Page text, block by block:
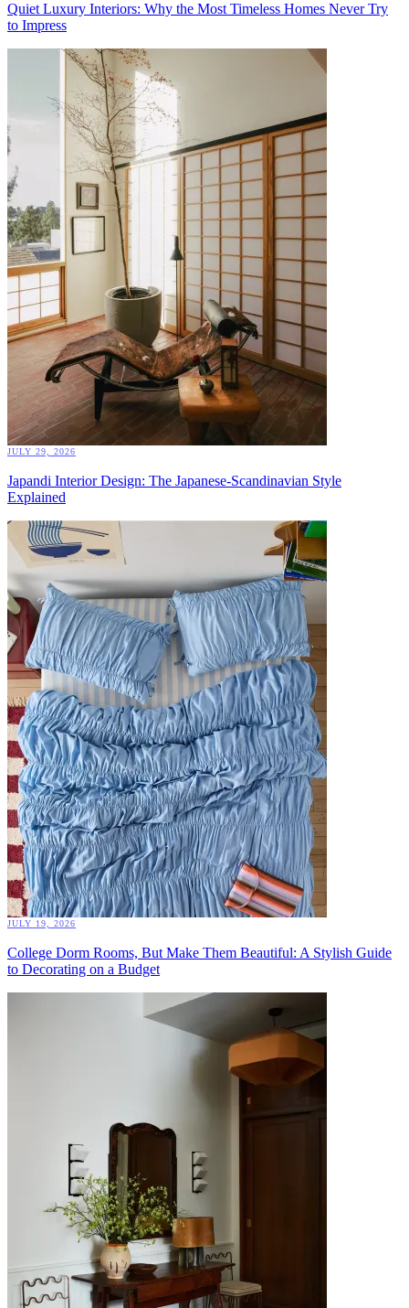
Quiet Luxury Interiors: Why the Most Timeless Homes Never Try
to Impress
JULY 29, 2026
Japandi Interior Design: The Japanese-Scandinavian Style
Explained
JULY 19, 2026
College Dorm Rooms, But Make Them Beautiful: A Stylish Guide
to Decorating on a Budget